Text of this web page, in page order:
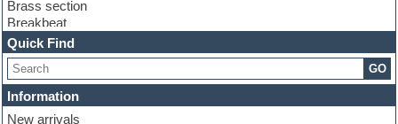
Brass section
Breakbeat
Channel strip plugins
Choir samples
Chris Hein serie
Cinematic samples
Club basses
Quick Find
GO
Information
New arrivals